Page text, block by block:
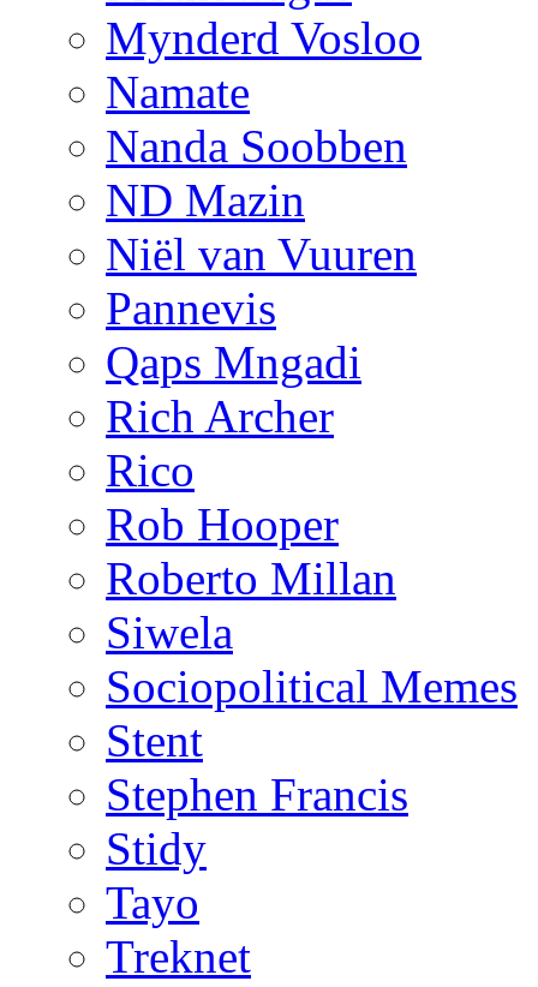
Mynderd Vosloo
Namate
Nanda Soobben
ND Mazin
Niël van Vuuren
Pannevis
Qaps Mngadi
Rich Archer
Rico
Rob Hooper
Roberto Millan
Siwela
Sociopolitical Memes
Stent
Stephen Francis
Stidy
Tayo
Treknet